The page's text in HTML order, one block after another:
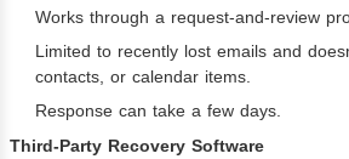
Works through a request-and-review
Limited to recently lost emails and
contacts, or calendar items.
Response can take a few days.
Third-Party Recovery Software